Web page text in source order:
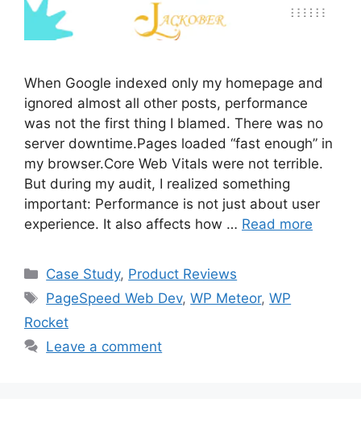
When Google indexed only my homepage and
ignored almost all other posts, performance
was not the first thing I blamed. There was no
server downtime.Pages loaded “fast enough” in
my browser.Core Web Vitals were not terrible.
But during my audit, I realized something
important: Performance is not just about user
experience. It also affects how … Read more
Categories
Case Study, Product Reviews
Tags
PageSpeed Web Dev,WP Meteor,WP
Rocket
Leave a comment